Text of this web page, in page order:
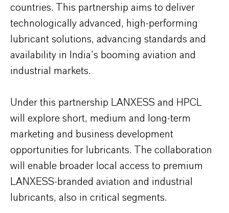
countries. This partnership aims to deliver
technologically advanced, high-performing
lubricant solutions, advancing standards and
availability in India’s booming aviation and
industrial markets.
Under this partnership LANXESS and HPCL
will explore short, medium and long-term
marketing and business development
opportunities for lubricants. The collaboration
will enable broader local access to premium
LANXESS-branded aviation and industrial
lubricants, also in critical segments.